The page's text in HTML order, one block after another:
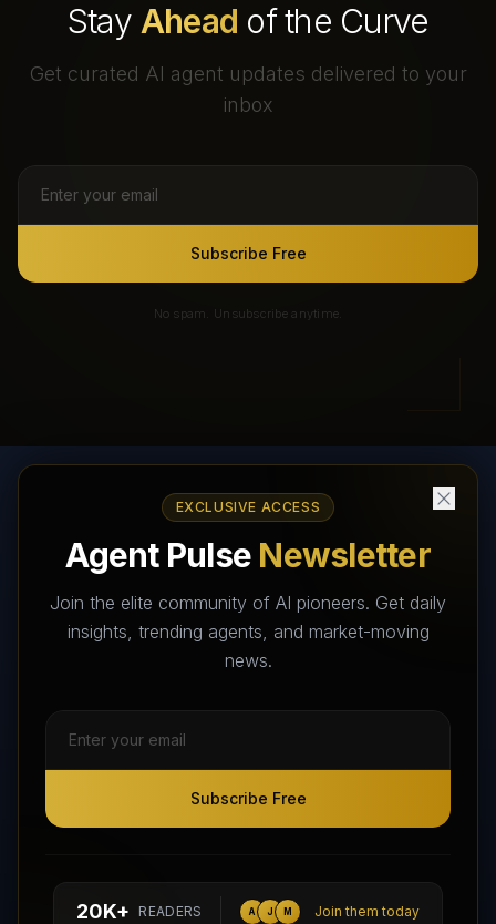
Stay Ahead of the Curve
Get curated AI agent updates delivered to your
inbox
Subscribe Free
No spam. Unsubscribe anytime.
EXCLUSIVE ACCESS
Agent Pulse Newsletter
Join the elite community of AI pioneers. Get daily
insights, trending agents, and market-moving
news.
Subscribe Free
20K+ READERS A J M Join them today
AI Agents Directory & Marketplace
The World's Largest AI Agents Marketplace and Directory -
Your premier destination to discover, test, and connect with AI
Agents that transform the way we work and live.
Subscribe Free
hello@aiagentsdirectory.com